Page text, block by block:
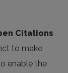
Citations
to make
enable the